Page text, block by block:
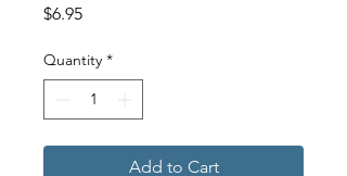
$6.95Price
Quantity *
Add to Cart